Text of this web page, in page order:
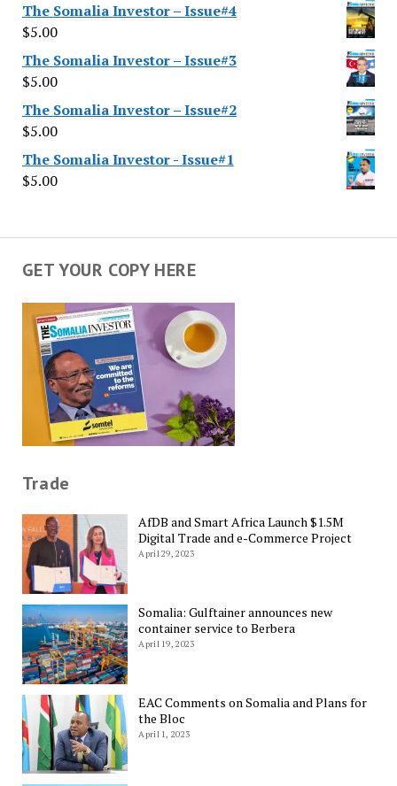
The Somalia Investor – Issue#4
$5.00
The Somalia Investor – Issue#3
$5.00
The Somalia Investor – Issue#2
$5.00
The Somalia Investor - Issue#1
$5.00
GET YOUR COPY HERE
Trade
AfDB and Smart Africa Launch $1.5M
Digital Trade and e-Commerce Project
April 29, 2023
Somalia: Gulftainer announces new
container service to Berbera
April 19, 2023
EAC Comments on Somalia and Plans for
the Bloc
April 1, 2023